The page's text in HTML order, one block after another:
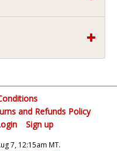
and Refunds Policy
Sign up
7, 12:15am MT.